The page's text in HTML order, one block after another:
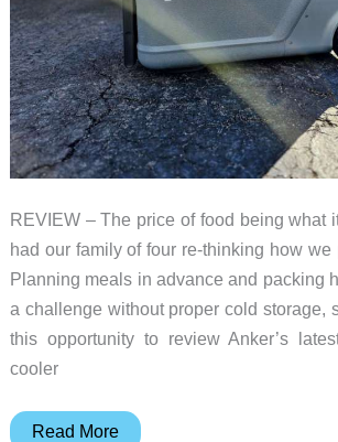
REVIEW – The price of food being what
had our family of four re-thinking how we
Planning meals in advance and packing
a challenge without proper cold storage,
this opportunity to review Anker’s
cooler
Anker
Read More